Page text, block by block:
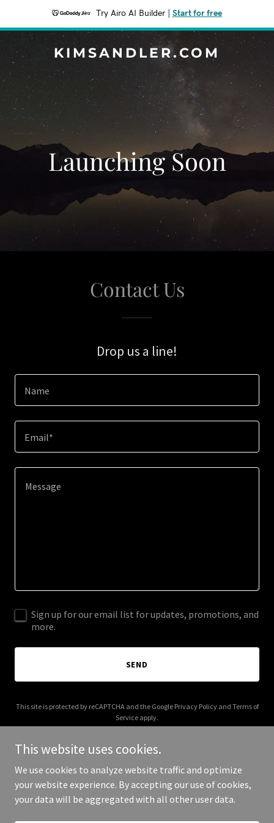
Try Airo AI Builder Start for free
KIMSANDLER.COM
Launching Soon
Contact Us
Drop us a line!
Name
Email*
Sign up for our email list for updates, promotions, and
more.
SEND
This site is protected by reCAPTCHA and the Google Privacy Policyand Terms of
Service apply.
Copyright © 2025 kimsandler.com - All Rights Reserved.
This website uses cookies.
We use cookies to analyze website traffic and optimize
your website experience. By accepting our use of cookies,
your data will be aggregated with all other user data.